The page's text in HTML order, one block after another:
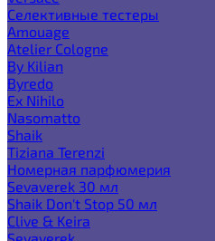
Селективные тестеры
Amouage
Atelier Cologne
By Kilian
Byredo
Ex Nihilo
Nasomatto
Shaik
Tiziana Terenzi
Номерная парфюмерия
Sevaverek 30 мл
Shaik Don't Stop 50 мл
Clive & Keira